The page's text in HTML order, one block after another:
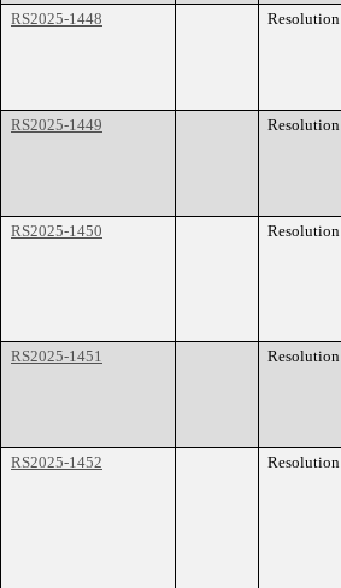
RS2025-1448
Resolution
RS2025-1449
Resolution
RS2025-1450
Resolution
RS2025-1451
Resolution
RS2025-1452
Resolution